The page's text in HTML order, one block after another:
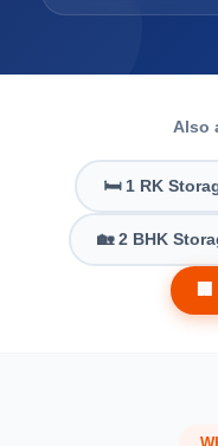
Also
🛏️ 1 RK
🏡 2 BHK